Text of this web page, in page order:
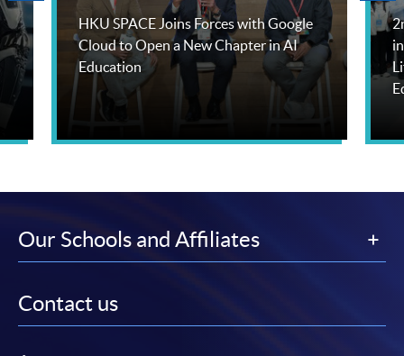
HKU SPACE Joins Forces with Google
Cloud to Open a New Chapter in AI
Education
Our Schools and Affiliates
Contact us